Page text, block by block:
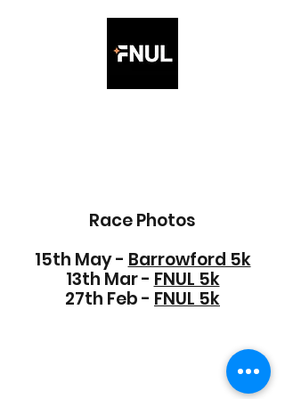
Race Photos
15th May - Barrowford 5k
13th Mar - FNUL 5k
27th Feb - FNUL 5k